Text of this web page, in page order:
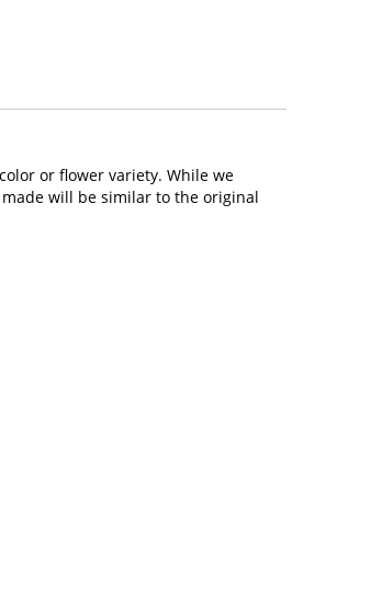
or flower variety. While we
will be similar to the original